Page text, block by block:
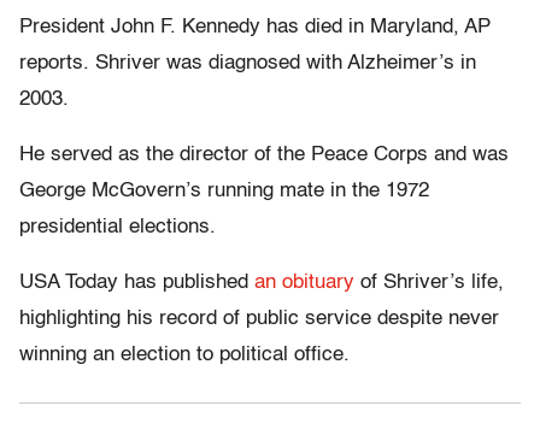
President John F. Kennedy has died in Maryland, AP
reports. Shriver was diagnosed with Alzheimer’s in
2003.
He served as the director of the Peace Corps and was
George McGovern’s running mate in the 1972
presidential elections.
USA Today has published an obituary of Shriver’s life,
highlighting his record of public service despite never
winning an election to political office.